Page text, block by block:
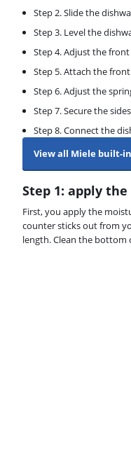
Step 2. Slide the
Step 3. Level the
Step 4. Adjust the
Step 5. Attach the
Step 6. Adjust the
Step 7. Secure the
Step 8. Connect the
View all Miele built-
Step 1: apply
First, you apply the
counter sticks out from
length. Clean the